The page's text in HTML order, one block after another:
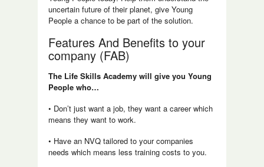
uncertain future of their planet, give Young
People a chance to be part of the solution.
Features And Benefits to your
company (FAB)
The Life Skills Academy will give you Young
People who…
• Don’t just want a job, they want a career which
means they want to work.
• Have an NVQ tailored to your companies
needs which means less training costs to you.